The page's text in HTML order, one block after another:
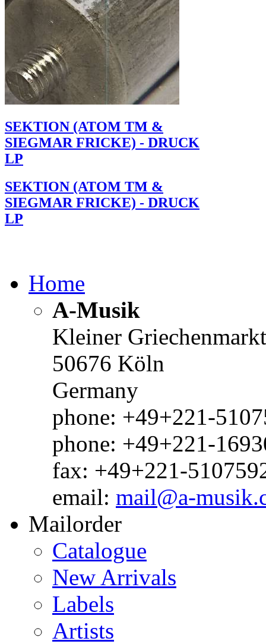
SEKTION (ATOM TM &
SIEGMAR FRICKE) - DRUCK
LP
SEKTION (ATOM TM &
SIEGMAR FRICKE) - DRUCK
LP
Home
A-Musik
Kleiner
50676 Köln
Germany
phone: +49+221-
phone: +49+221-
fax: +49+221-
email: mail@a-
Mailorder
Catalogue
New Arrivals
Labels
Artists